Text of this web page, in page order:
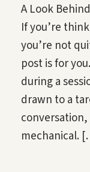
A Look
If you’re
you’re not
post is for
during a
drawn to a
mechanical.